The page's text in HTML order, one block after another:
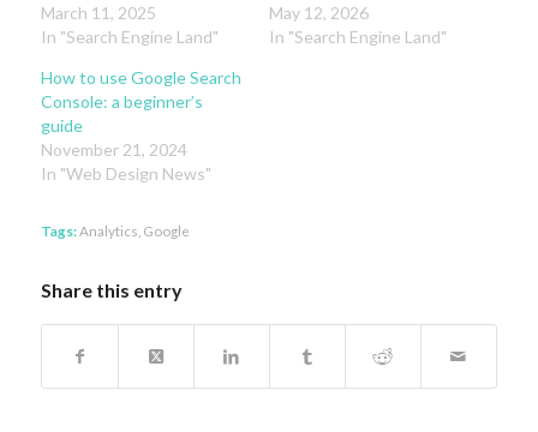
March 11, 2025
In "Search Engine Land"
May 12, 2026
In "Search Engine Land"
How to use Google Search
Console: a beginner’s
guide
November 21, 2024
In "Web Design News"
Tags: Analytics Google
Share this entry